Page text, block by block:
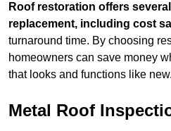
Roof restoration offers
replacement, including cost
turnaround time. By choosing
homeowners can save money
that looks and functions like new.
Metal Roof